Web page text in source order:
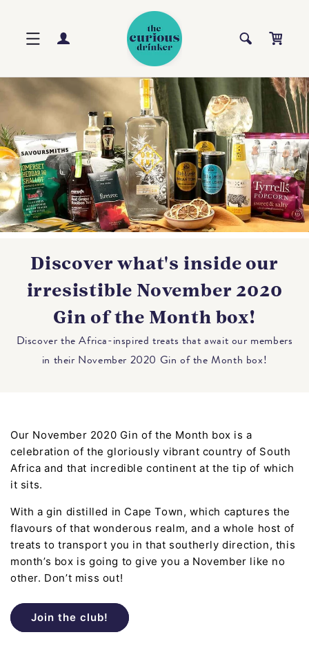
Log
in
Cart
Discover what's inside our
irresistible November 2020
Gin of the Month box!
Discover the Africa-inspired treats that await our members
in their November 2020 Gin of the Month box!
Our November 2020 Gin of the Month box is a
celebration of the gloriously vibrant country of South
Africa and that incredible continent at the tip of which
it sits.
With a gin distilled in Cape Town, which captures the
flavours of that wonderous realm, and a whole host of
treats to transport you in that southerly direction, this
month’s box is going to give you a November like no
other. Don’t miss out!
Join the club!